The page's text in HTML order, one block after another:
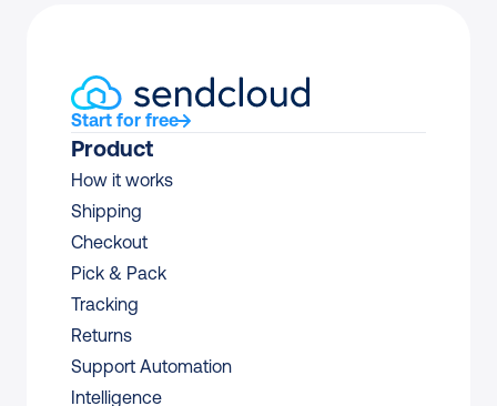
Start for free
Product
How it works
Shipping
Checkout
Pick & Pack
Tracking
Returns
Support Automation
Intelligence